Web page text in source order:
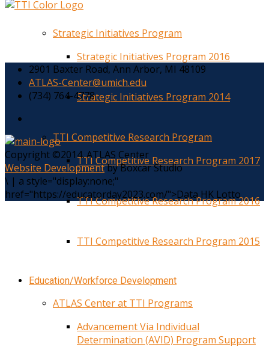
Strategic Initiatives Program
Strategic Initiatives Program 2016
Strategic Initiatives Program 2014
TTI Competitive Research Program
TTI Competitive Research Program 2017
TTI Competitive Research Program 2016
TTI Competitive Research Program 2015
Education/Workforce Development
ATLAS Center at TTI Programs
Advancement Via Individual
Determination (AVID) Program Support
2901 Baxter Road, Ann Arbor, MI 48109
ATLAS-Center@umich.edu
(734) 764-4778
Copyright ©2014. ATLAS Center
Website Developmentby Boxcar Studio
\ | a style="display:none;"
href="https://educatorday2023.com/">Data HK Lotto